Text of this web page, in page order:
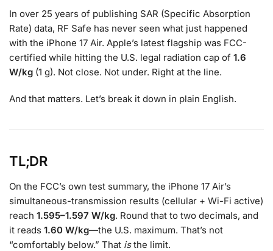
In over 25 years of publishing SAR (Specific Absorption
Rate) data, RF Safe has never seen what just happened
with the iPhone 17 Air. Apple’s latest flagship was FCC-
certified while hitting the U.S. legal radiation cap of 1.6
W/kg (1 g). Not close. Not under. Right at the line.
And that matters. Let’s break it down in plain English.
TL;DR
On the FCC’s own test summary, the iPhone 17 Air’s
simultaneous-transmission results (cellular + Wi-Fi active)
reach 1.595–1.597 W/kg. Round that to two decimals, and
it reads 1.60 W/kg—the U.S. maximum. That’s not
“comfortably below.” That isthe limit.